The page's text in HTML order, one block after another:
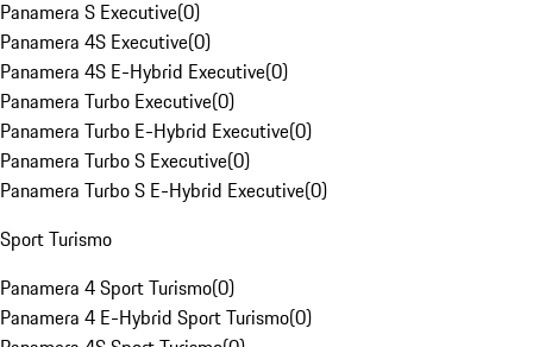
Panamera S Executive(0)
Panamera 4S Executive(0)
Panamera 4S E-Hybrid Executive(0)
Panamera Turbo Executive(0)
Panamera Turbo E-Hybrid Executive(0)
Panamera Turbo S Executive(0)
Panamera Turbo S E-Hybrid Executive(0)
Sport Turismo
Panamera 4 Sport Turismo(0)
Panamera 4 E-Hybrid Sport Turismo(0)